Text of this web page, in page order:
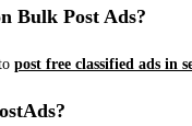
Bulk Post Ads?
post free classified ads in